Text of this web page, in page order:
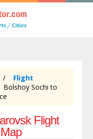
Flight
Bolshoy Sochi to
Flight